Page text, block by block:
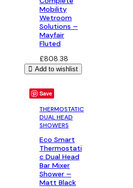
Mobility
Wetroom
Solutions –
Mayfair
Fluted
£808.38
Add to wishlist
Save
THERMOSTATIC
DUAL HEAD
SHOWERS
Eco Smart
Thermostati
c Dual Head
Bar Mixer
Shower –
Matt Black